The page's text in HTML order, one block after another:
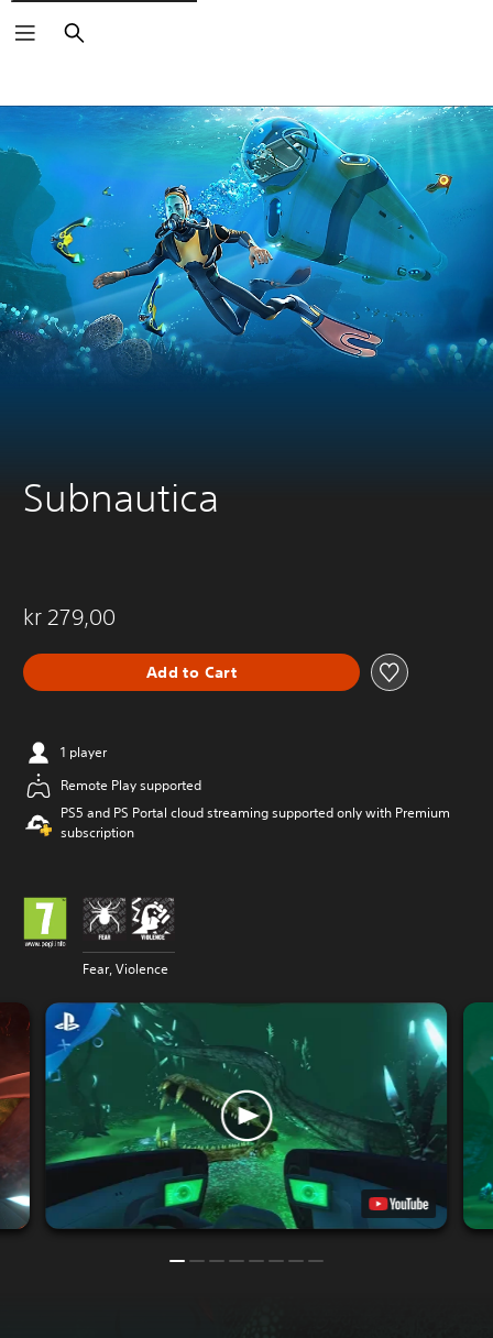
Search
Subnautica
kr 279,00
Add to Cart
1 player
Remote Play supported
PS5 and PS Portal cloud streaming supported only with Premium
subscription
Fear, Violence